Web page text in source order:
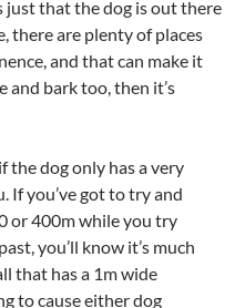
just that the dog is out there
there are plenty of places
and that can make it
and bark too, then it’s
the dog only has a very
If you’ve got to try and
or 400m while you try
you’ll know it’s much
that has a 1m wide
to cause either dog